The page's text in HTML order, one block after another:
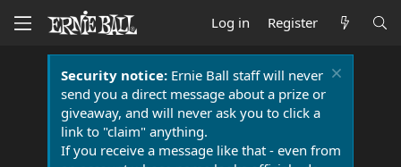
Log in Register
Security notice:Ernie Ball staff will never
send you a direct message about a prize or
giveaway, and will never ask you to click a
link to "claim" anything.
If you receive a message like that - even from